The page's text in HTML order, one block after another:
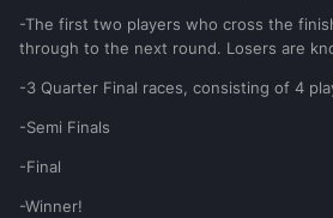
-The first two players who cross the
through to the next round. Losers are
-3 Quarter Final races, consisting of 4
-Semi Finals
-Final
-Winner!